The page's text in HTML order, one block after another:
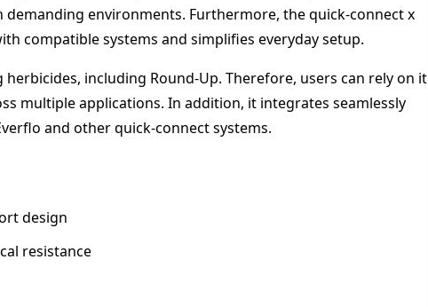
a
n
t
i
y
environments. Furthermore, the quick-connect x
compatible systems and simplifies everyday setup.
including Round-Up. Therefore, users can rely on it
multiple applications. In addition, it integrates seamlessly
and other quick-connect systems.
design
resistance